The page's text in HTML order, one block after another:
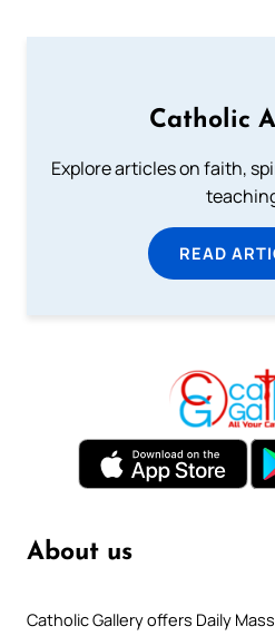
Catholic
Explore articles on faith,
READ
About us
Catholic Gallery offers Daily